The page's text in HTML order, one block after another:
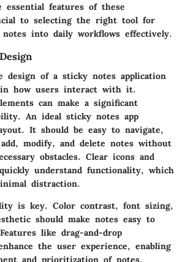
essential features of these
to selecting the right tool for
into daily workflows effectively.
design of a sticky notes application
how users interact with it.
can make a significant
An ideal sticky notes app
It should be easy to navigate,
modify, and delete notes without
obstacles. Clear icons and
understand functionality, which
distraction.
is key. Color contrast, font sizing,
should make notes easy to
like drag-and-drop
the user experience, enabling